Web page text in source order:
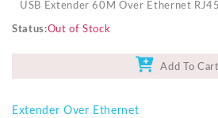
USB Extender 60M Over Ethernet
Status Out of Stock
Add To Cart
Extender Over Ethernet